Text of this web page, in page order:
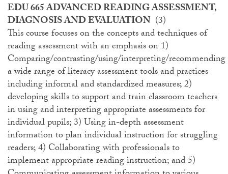
EDU 665 ADVANCED READING ASSESSMENT,
DIAGNOSIS AND EVALUATION (3)
This course focuses on the concepts and techniques of
reading assessment with an emphasis on 1)
Comparing/contrasting/using/interpreting/recommending
a wide range of literacy assessment tools and practices
including informal and standardized measures; 2)
developing skills to support and train classroom teachers
in using and interpreting appropriate assessments for
individual pupils; 3) Using in-depth assessment
information to plan individual instruction for struggling
readers; 4) Collaborating with professionals to
implement appropriate reading instruction; and 5)